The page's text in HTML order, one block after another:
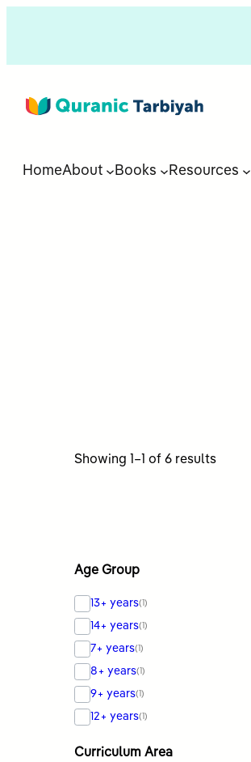
HomeAbout Books Resources
Showing 1–1 of 6 resultsSorted
Age Group
13+ years(1)
14+ years(1)
7+ years(1)
8+ years(1)
9+ years(1)
12+ years(1)
Curriculum Area